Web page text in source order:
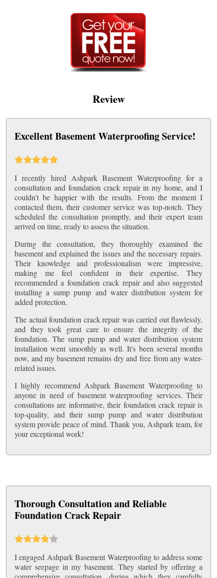
Review
Excellent Basement Waterproofing Service!
I recently hired Ashpark Basement Waterproofing for a
consultation and foundation crack repair in my home, and I
couldn't be happier with the results. From the moment I
contacted them, their customer service was top-notch. They
scheduled the consultation promptly, and their expert team
arrived on time, ready to assess the situation.
During the consultation, they thoroughly examined the
basement and explained the issues and the necessary repairs.
Their knowledge and professionalism were impressive,
making me feel confident in their expertise. They
recommended a foundation crack repair and also suggested
installing a sump pump and water distribution system for
added protection.
The actual foundation crack repair was carried out flawlessly,
and they took great care to ensure the integrity of the
foundation. The sump pump and water distribution system
installation went smoothly as well. It's been several months
now, and my basement remains dry and free from any water-
related issues.
I highly recommend Ashpark Basement Waterproofing to
anyone in need of basement waterproofing services. Their
consultations are informative, their foundation crack repair is
top-quality, and their sump pump and water distribution
system provide peace of mind. Thank you, Ashpark team, for
your exceptional work!
Thorough Consultation and Reliable
Foundation Crack Repair
I engaged Ashpark Basement Waterproofing to address some
water seepage in my basement. They started by offering a